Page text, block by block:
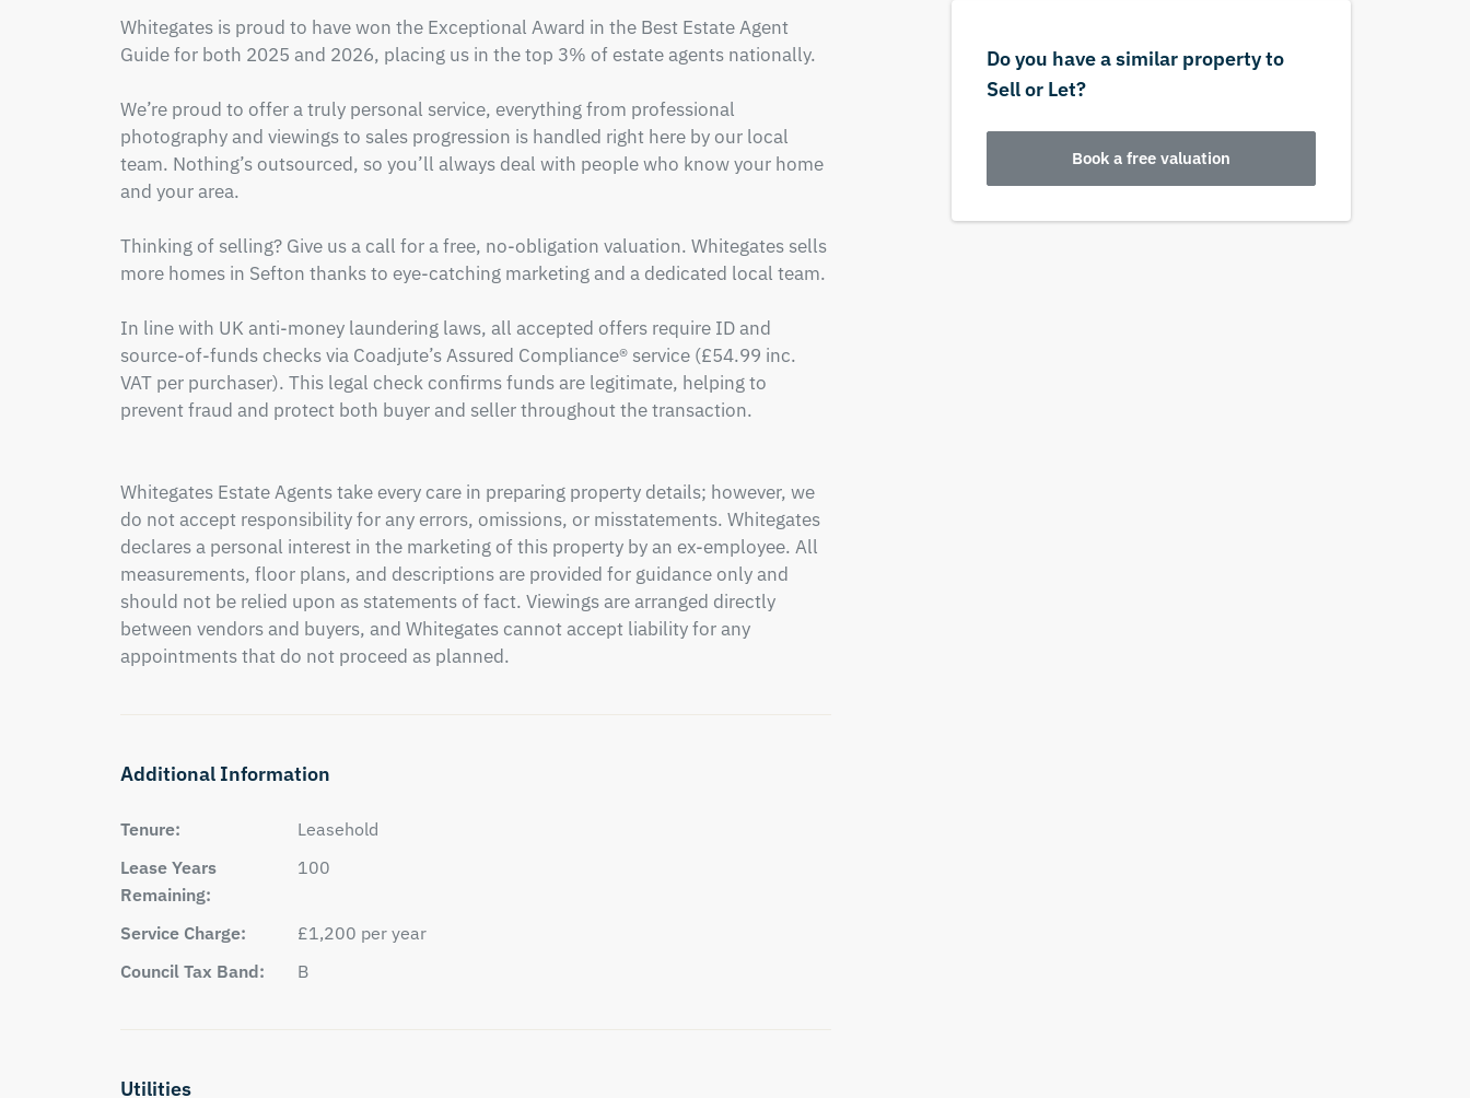
Whitegates is proud to have won the Exceptional Award in the Best Estate Agent
Guide for both 2025 and 2026, placing us in the top 3% of estate agents nationally.
We’re proud to offer a truly personal service, everything from professional
photography and viewings to sales progression is handled right here by our local
team. Nothing’s outsourced, so you’ll always deal with people who know your home
and your area.
Thinking of selling? Give us a call for a free, no-obligation valuation. Whitegates sells
more homes in Sefton thanks to eye-catching marketing and a dedicated local team.
In line with UK anti-money laundering laws, all accepted offers require ID and
source-of-funds checks via Coadjute’s Assured Compliance® service (£54.99 inc.
VAT per purchaser). This legal check confirms funds are legitimate, helping to
prevent fraud and protect both buyer and seller throughout the transaction.
Whitegates Estate Agents take every care in preparing property details; however, we
do not accept responsibility for any errors, omissions, or misstatements. Whitegates
declares a personal interest in the marketing of this property by an ex-employee. All
measurements, floor plans, and descriptions are provided for guidance only and
should not be relied upon as statements of fact. Viewings are arranged directly
between vendors and buyers, and Whitegates cannot accept liability for any
appointments that do not proceed as planned.
Additional Information
Tenure:
Leasehold
Lease Years
Remaining:
100
Service Charge:
£1,200 per year
Council Tax Band:
B
Utilities
Do you have a similar property to
Sell or Let?
Book a free valuation